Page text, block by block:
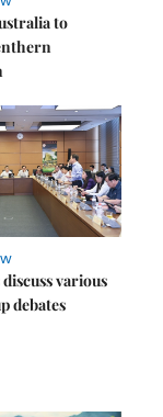
to
various
debates